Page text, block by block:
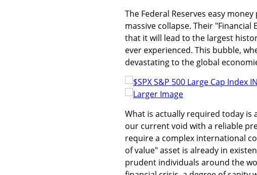
The Federal Reserves easy
massive collapse. Their
that it will lead to the largest
ever experienced. This bubble,
devastating to the global
Larger Image
What is actually required today is
our current void with a reliable
require a complex international
of value" asset is already in
prudent individuals around the